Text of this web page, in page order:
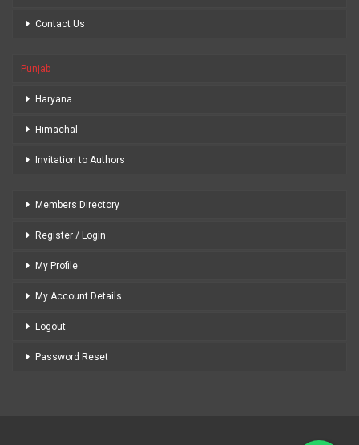
Contact Us
Punjab
Haryana
Himachal
Invitation to Authors
Members Directory
Register / Login
My Profile
My Account Details
Logout
Password Reset